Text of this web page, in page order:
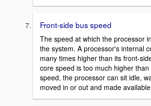
Front-side bus speed
The speed at which the processor
the system. A processor's internal
many times higher than its front-
core speed is too much higher
speed, the processor can sit idle,
moved in or out and made